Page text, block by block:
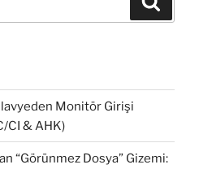
Monitör Girişi
CI & AHK)
“Görünmez Dosya” Gizemi: